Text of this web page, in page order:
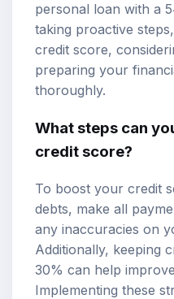
personal loan with a
taking proactive
credit score,
preparing your
thoroughly.
What steps can
credit score?
To boost your credit
debts, make all
any inaccuracies on
Additionally, keeping
30% can help
Implementing these